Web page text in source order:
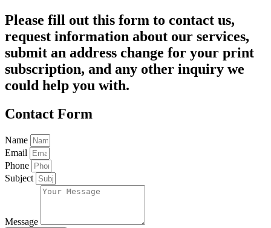
Please fill out this form to contact us,
request information about our services,
submit an address change for your print
subscription, and any other inquiry we
could help you with.
Contact Form
Name
Email
Phone
Subject
Message